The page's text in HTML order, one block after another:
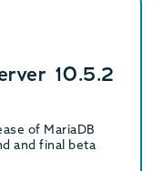
10.5.2
of MariaDB
and final beta